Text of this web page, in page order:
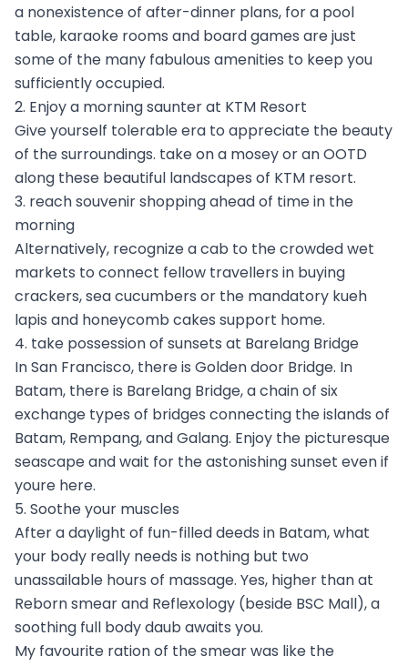
a nonexistence of after-dinner plans, for a pool
table, karaoke rooms and board games are just
some of the many fabulous amenities to keep you
sufficiently occupied.
2. Enjoy a morning saunter at KTM Resort
Give yourself tolerable era to appreciate the beauty
of the surroundings. take on a mosey or an OOTD
along these beautiful landscapes of KTM resort.
3. reach souvenir shopping ahead of time in the
morning
Alternatively, recognize a cab to the crowded wet
markets to connect fellow travellers in buying
crackers, sea cucumbers or the mandatory kueh
lapis and honeycomb cakes support home.
4. take possession of sunsets at Barelang Bridge
In San Francisco, there is Golden door Bridge. In
Batam, there is Barelang Bridge, a chain of six
exchange types of bridges connecting the islands of
Batam, Rempang, and Galang. Enjoy the picturesque
seascape and wait for the astonishing sunset even if
youre here.
5. Soothe your muscles
After a daylight of fun-filled deeds in Batam, what
your body really needs is nothing but two
unassailable hours of massage. Yes, higher than at
Reborn smear and Reflexology (beside BSC Mall), a
soothing full body daub awaits you.
My favourite ration of the smear was like the